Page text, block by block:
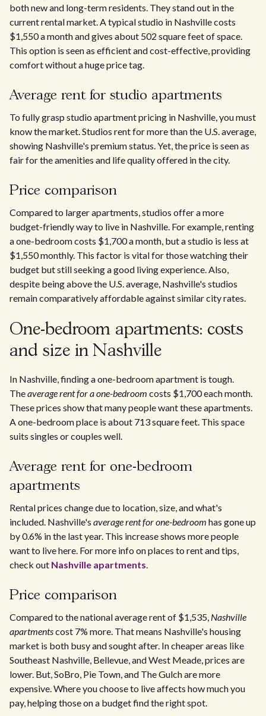
both new and long-term residents. They stand out in the
current rental market. A typical studio in Nashville costs
$1,550 a month and gives about 502 square feet of space.
This option is seen as efficient and cost-effective, providing
comfort without a huge price tag.
Average rent for studio apartments
To fully grasp studio apartment pricing in Nashville, you must
know the market. Studios rent for more than the U.S. average,
showing Nashville's premium status. Yet, the price is seen as
fair for the amenities and life quality offered in the city.
Price comparison
Compared to larger apartments, studios offer a more
budget-friendly way to live in Nashville. For example, renting
a one-bedroom costs $1,700 a month, but a studio is less at
$1,550 monthly. This factor is vital for those watching their
budget but still seeking a good living experience. Also,
despite being above the U.S. average, Nashville's studios
remain comparatively affordable against similar city rates.
One-bedroom apartments: costs
and size in Nashville
In Nashville, finding a one-bedroom apartment is tough.
Theaverage rent for a one-bedroom costs $1,700 each month.
These prices show that many people want these apartments.
A one-bedroom place is about 713 square feet. This space
suits singles or couples well.
Average rent for one-bedroom
apartments
Rental prices change due to location, size, and what's
included. Nashville's average rent for one-bedroom has gone up
by 0.6% in the last year. This increase shows more people
want to live here. For more info on places to rent and tips,
check out Nashville apartments.
Price comparison
Compared to the national average rent of $1,535, Nashville
apartmentscost 7% more. That means Nashville's housing
market is both busy and sought after. In cheaper areas like
Southeast Nashville, Bellevue, and West Meade, prices are
lower. But, SoBro, Pie Town, and The Gulch are more
expensive. Where you choose to live affects how much you
pay, helping those on a budget find the right spot.